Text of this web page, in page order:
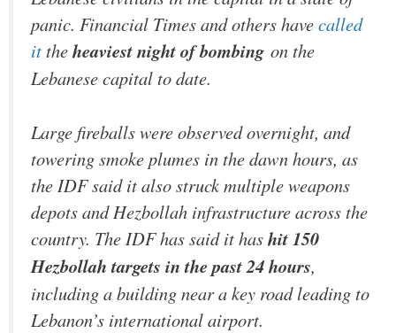
panic. Financial Timesand others havecalled
it theheaviest night of bombing on the
Lebanese capital to date.
Large fireballs were observed overnight, and
towering smoke plumes in the dawn hours, as
the IDF said it also struck multiple weapons
depots and Hezbollah infrastructure across the
country. The IDF has said it hashit 150
Hezbollah targets in the past 24 hours,
including a building near a key road leading to
Lebanon’s international airport.